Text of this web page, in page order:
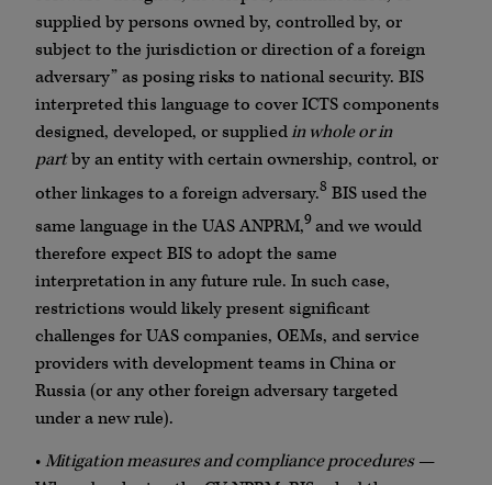
supplied by persons owned by, controlled by, or
subject to the jurisdiction or direction of a foreign
adversary” as posing risks to national security. BIS
interpreted this language to cover ICTS components
designed, developed, or suppliedin whole or in
partby an entity with certain ownership, control, or
other linkages to a foreign adversary.8 BIS used the
same language in the UAS ANPRM,9and we would
therefore expect BIS to adopt the same
interpretation in any future rule. In such case,
restrictions would likely present significant
challenges for UAS companies, OEMs, and service
providers with development teams in China or
Russia (or any other foreign adversary targeted
under a new rule).
•Mitigation measures and compliance procedures—